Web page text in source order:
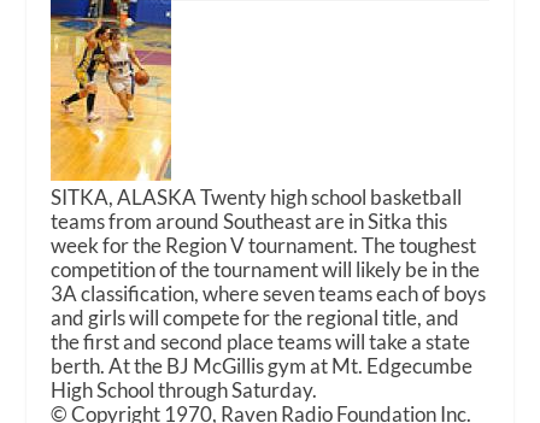
SITKA, ALASKA Twenty high school basketball
teams from around Southeast are in Sitka this
week for the Region V tournament. The toughest
competition of the tournament will likely be in the
3A classification, where seven teams each of boys
and girls will compete for the regional title, and
the first and second place teams will take a state
berth. At the BJ McGillis gym at Mt. Edgecumbe
High School through Saturday.
© Copyright 1970, Raven Radio Foundation Inc.